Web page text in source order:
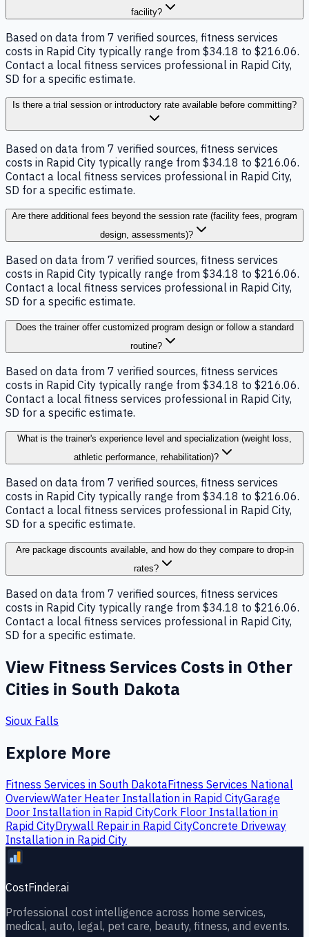
facility?
Based on data from 7 verified sources, fitness services
costs in Rapid City typically range from $34.18 to $216.06.
Contact a local fitness services professional in Rapid City,
SD for a specific estimate.
Is there a trial session or introductory rate available before committing?
Based on data from 7 verified sources, fitness services
costs in Rapid City typically range from $34.18 to $216.06.
Contact a local fitness services professional in Rapid City,
SD for a specific estimate.
Are there additional fees beyond the session rate (facility fees, program
design, assessments)?
Based on data from 7 verified sources, fitness services
costs in Rapid City typically range from $34.18 to $216.06.
Contact a local fitness services professional in Rapid City,
SD for a specific estimate.
Does the trainer offer customized program design or follow a standard
routine?
Based on data from 7 verified sources, fitness services
costs in Rapid City typically range from $34.18 to $216.06.
Contact a local fitness services professional in Rapid City,
SD for a specific estimate.
What is the trainer's experience level and specialization (weight loss,
athletic performance, rehabilitation)?
Based on data from 7 verified sources, fitness services
costs in Rapid City typically range from $34.18 to $216.06.
Contact a local fitness services professional in Rapid City,
SD for a specific estimate.
Are package discounts available, and how do they compare to drop-in
rates?
Based on data from 7 verified sources, fitness services
costs in Rapid City typically range from $34.18 to $216.06.
Contact a local fitness services professional in Rapid City,
SD for a specific estimate.
View Fitness Services Costs in Other
Cities in South Dakota
Sioux Falls
Explore More
Fitness Services in South DakotaFitness Services National
OverviewWater Heater Installation in Rapid CityGarage
Door Installation in Rapid CityCork Floor Installation in
Rapid CityDrywall Repair in Rapid CityConcrete Driveway
Installation in Rapid City
CostFinder.ai
Professional cost intelligence across home services,
medical, auto, legal, pet care, beauty, fitness, and events.